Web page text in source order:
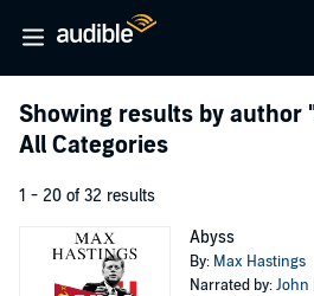
Showing results by author
All Categories
1 - 20 of 32 results
Abyss
By: Max Hastings
Narrated by:John